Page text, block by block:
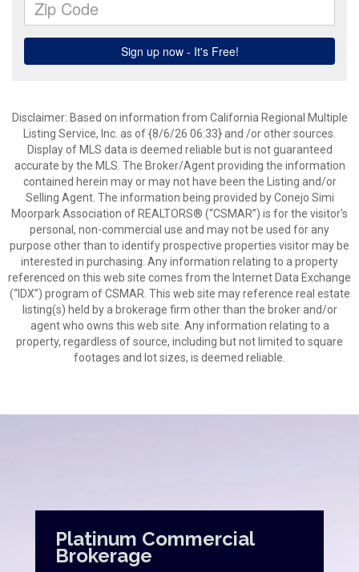
Disclaimer: Based on information from California Regional Multiple
Listing Service, Inc. as of {8/6/26 06:33} and /or other sources.
Display of MLS data is deemed reliable but is not guaranteed
accurate by the MLS. The Broker/Agent providing the information
contained herein may or may not have been the Listing and/or
Selling Agent. The information being provided by Conejo Simi
Moorpark Association of REALTORS® (“CSMAR”) is for the visitor's
personal, non-commercial use and may not be used for any
purpose other than to identify prospective properties visitor may be
interested in purchasing. Any information relating to a property
referenced on this web site comes from the Internet Data Exchange
(“IDX”) program of CSMAR. This web site may reference real estate
listing(s) held by a brokerage firm other than the broker and/or
agent who owns this web site. Any information relating to a
property, regardless of source, including but not limited to square
footages and lot sizes, is deemed reliable.
Platinum Commercial
Brokerage